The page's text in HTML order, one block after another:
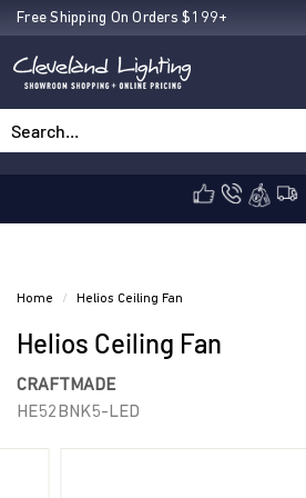
Skip
to
content
Pause
Free Shipping On Orders $199+
C
l
e
v
e
l
Home / Helios Ceiling Fan
Helios Ceiling Fan
CRAFTMADE
HE52BNK5-LED